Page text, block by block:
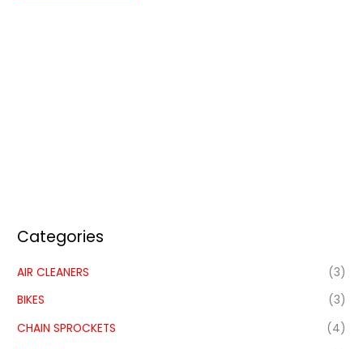
Categories
AIR CLEANERS
(3)
BIKES
(3)
CHAIN SPROCKETS
(4)